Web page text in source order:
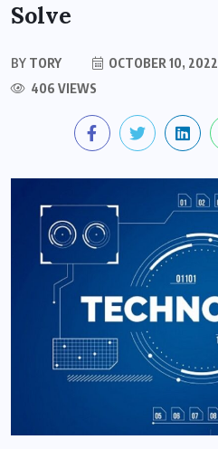
Solve
BY TORY OCTOBER 10, 2022
406 VIEWS